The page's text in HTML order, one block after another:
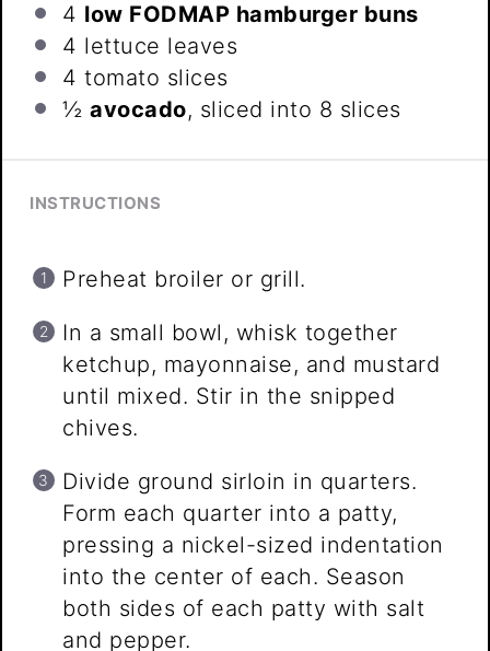
4 low FODMAP hamburger buns
4 lettuce leaves
4 tomato slices
½ avocado, sliced into 8 slices
INSTRUCTIONS
Preheat broiler or grill.
In a small bowl, whisk together
ketchup, mayonnaise, and mustard
until mixed. Stir in the snipped
chives.
Divide ground sirloin in quarters.
Form each quarter into a patty,
pressing a nickel-sized indentation
into the center of each. Season
both sides of each patty with salt
and pepper.